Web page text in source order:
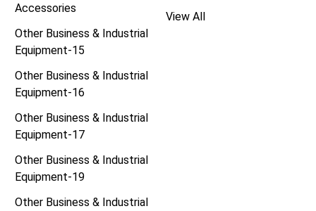
Accessories
Other Business & Industrial
Equipment-15
Other Business & Industrial
Equipment-16
Other Business & Industrial
Equipment-17
Other Business & Industrial
Equipment-19
Other Business & Industrial
View All